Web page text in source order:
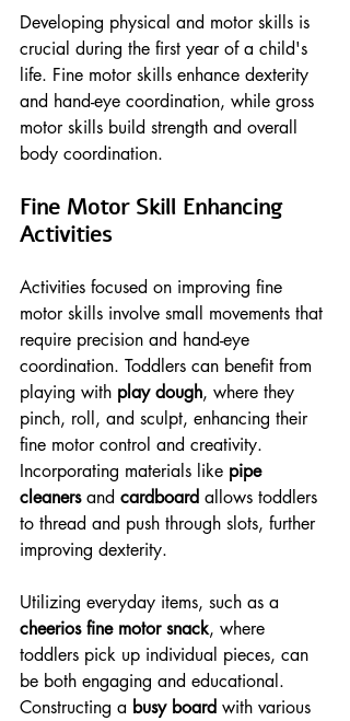
Developing physical and motor skills is
crucial during the first year of a child's
life. Fine motor skills enhance dexterity
and hand-eye coordination, while gross
motor skills build strength and overall
body coordination.
Fine Motor Skill Enhancing
Activities
Activities focused on improving fine
motor skills involve small movements that
require precision and hand-eye
coordination. Toddlers can benefit from
playing with play dough, where they
pinch, roll, and sculpt, enhancing their
fine motor control and creativity.
Incorporating materials like pipe
cleaners and cardboard allows toddlers
to thread and push through slots, further
improving dexterity.
Utilizing everyday items, such as a
cheerios fine motor snack, where
toddlers pick up individual pieces, can
be both engaging and educational.
Constructing a busy board with various